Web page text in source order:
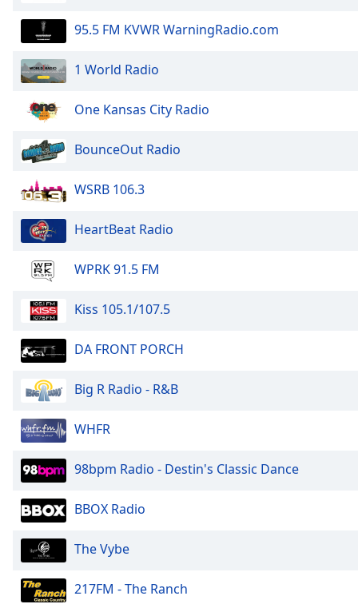
95.5 FM KVWR WarningRadio.com
1 World Radio
One Kansas City Radio
BounceOut Radio
WSRB 106.3
HeartBeat Radio
WPRK 91.5 FM
Kiss 105.1/107.5
DA FRONT PORCH
Big R Radio - R&B
WHFR
98bpm Radio - Destin's Classic Dance
BBOX Radio
The Vybe
217FM - The Ranch